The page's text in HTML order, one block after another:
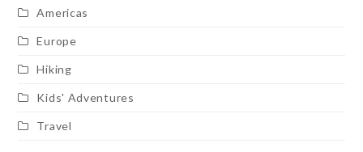
Americas
Europe
Hiking
Kids' Adventures
Travel